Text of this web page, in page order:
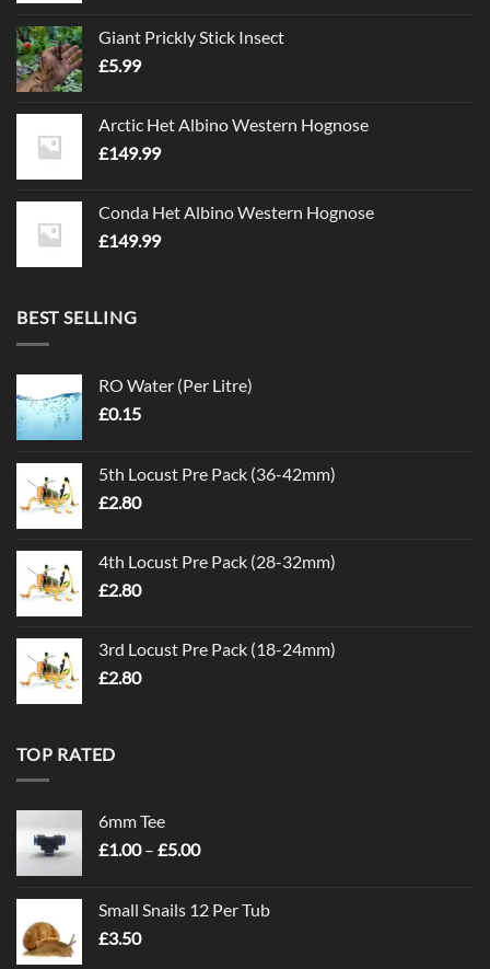
product
page
Giant Prickly Stick Insect
£5.99
Arctic Het Albino Western Hognose
£149.99
Conda Het Albino Western Hognose
£149.99
BEST SELLING
RO Water (Per Litre)
£0.15
5th Locust Pre Pack (36-42mm)
£2.80
4th Locust Pre Pack (28-32mm)
£2.80
3rd Locust Pre Pack (18-24mm)
£2.80
TOP RATED
6mm Tee
£1.00 – £5.00Price
through
Small Snails 12 Per Tub
£3.50